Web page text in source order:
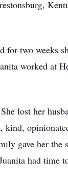
two weeks
worked at
lost her
gave her the
had time